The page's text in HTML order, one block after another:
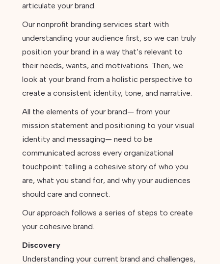
articulate your brand.
Our nonprofit branding services start with
understanding your audience first, so we can truly
position your brand in a way that’s relevant to
their needs, wants, and motivations. Then, we
look at your brand from a holistic perspective to
create a consistent identity, tone, and narrative.
All the elements of your brand— from your
mission statement and positioning to your visual
identity and messaging— need to be
communicated across every organizational
touchpoint: telling a cohesive story of who you
are, what you stand for, and why your audiences
should care and connect.
Our approach follows a series of steps to create
your cohesive brand.
Discovery
Understanding your current brand and challenges,